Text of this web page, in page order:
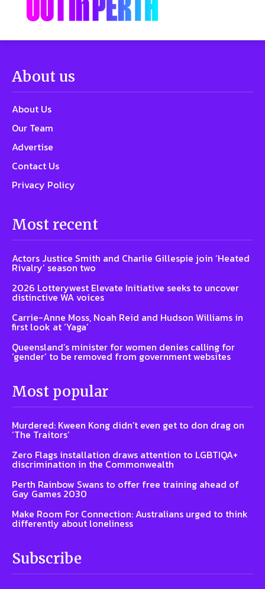
About us
About Us
Our Team
Advertise
Contact Us
Privacy Policy
Most recent
Actors Justice Smith and Charlie Gillespie join ‘Heated
Rivalry’ season two
2026 Lotterywest Elevate Initiative seeks to uncover
distinctive WA voices
Carrie-Anne Moss, Noah Reid and Hudson Williams in
first look at ‘Yaga’
Queensland’s minister for women denies calling for
‘gender’ to be removed from government websites
Most popular
Murdered: Kween Kong didn’t even get to don drag on
‘The Traitors’
Zero Flags installation draws attention to LGBTIQA+
discrimination in the Commonwealth
Perth Rainbow Swans to offer free training ahead of
Gay Games 2030
Make Room For Connection: Australians urged to think
differently about loneliness
Subscribe